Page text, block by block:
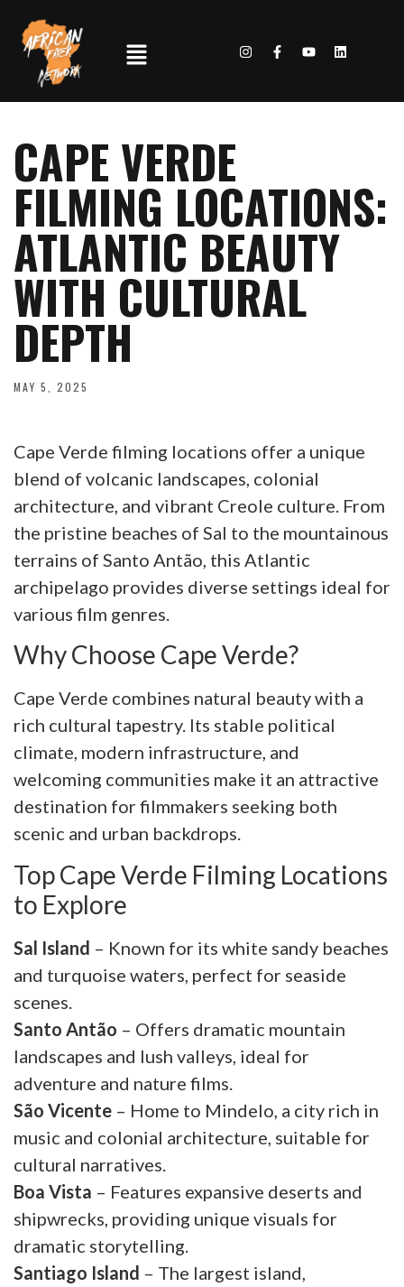
CAPE VERDE
FILMING LOCATIONS:
ATLANTIC BEAUTY
WITH CULTURAL
DEPTH
MAY 5, 2025
Cape Verde filming locations offer a unique
blend of volcanic landscapes, colonial
architecture, and vibrant Creole culture. From
the pristine beaches of Sal to the mountainous
terrains of Santo Antão, this Atlantic
archipelago provides diverse settings ideal for
various film genres.
Why Choose Cape Verde?
Cape Verde combines natural beauty with a
rich cultural tapestry. Its stable political
climate, modern infrastructure, and
welcoming communities make it an attractive
destination for filmmakers seeking both
scenic and urban backdrops.
Top Cape Verde Filming Locations
to Explore
Sal Island – Known for its white sandy beaches
and turquoise waters, perfect for seaside
scenes.
Santo Antão – Offers dramatic mountain
landscapes and lush valleys, ideal for
adventure and nature films.
São Vicente – Home to Mindelo, a city rich in
music and colonial architecture, suitable for
cultural narratives.
Boa Vista – Features expansive deserts and
shipwrecks, providing unique visuals for
dramatic storytelling.
Santiago Island – The largest island,